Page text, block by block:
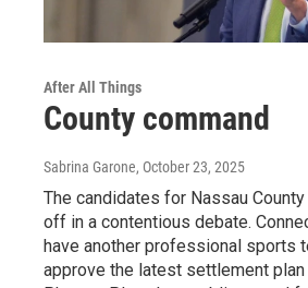
After All Things
County command
Sabrina Garone, October 23, 2025
The candidates for Nassau
off in a contentious debate.
have another professional sports
approve the latest settlement